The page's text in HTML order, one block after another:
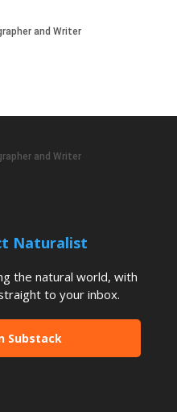
Naturalist
the natural world, with
to your inbox.
Substack